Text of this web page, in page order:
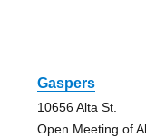
Gaspers
10656 Alta St.
Open Meeting of